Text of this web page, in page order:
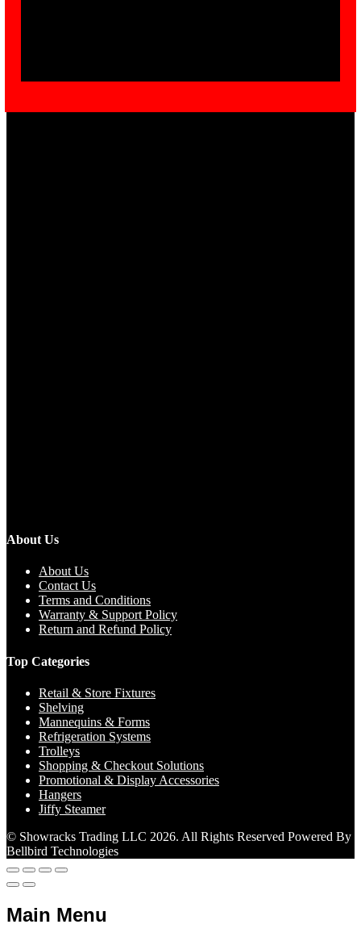
About Us
About Us
Contact Us
Terms and Conditions
Warranty & Support Policy
Return and Refund Policy
Top Categories
Retail & Store Fixtures
Shelving
Mannequins & Forms
Refrigeration Systems
Trolleys
Shopping & Checkout Solutions
Promotional & Display Accessories
Hangers
Jiffy Steamer
© Showracks Trading LLC 2026. All Rights Reserved Powered By
Bellbird Technologies
Main Menu